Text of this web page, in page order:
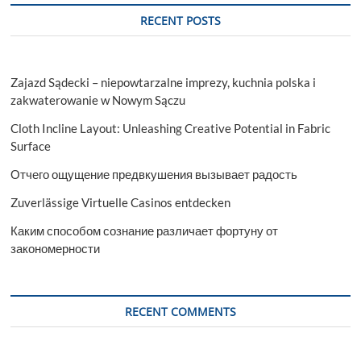
RECENT POSTS
Zajazd Sądecki – niepowtarzalne imprezy, kuchnia polska i
zakwaterowanie w Nowym Sączu
Cloth Incline Layout: Unleashing Creative Potential in Fabric
Surface
Отчего ощущение предвкушения вызывает радость
Zuverlässige Virtuelle Casinos entdecken
Каким способом сознание различает фортуну от
закономерности
RECENT COMMENTS